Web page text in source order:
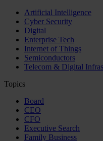
Artificial Intelligence
Cyber Security
Digital
Enterprise Tech
Internet of Things
Semiconductors
Telecom & Digital
Topics
Board
CEO
CFO
Executive Search
Family Business